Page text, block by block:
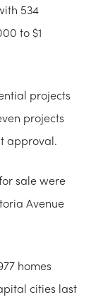
534
to $1
projects
projects
approval.
sale were
Avenue
homes
cities last